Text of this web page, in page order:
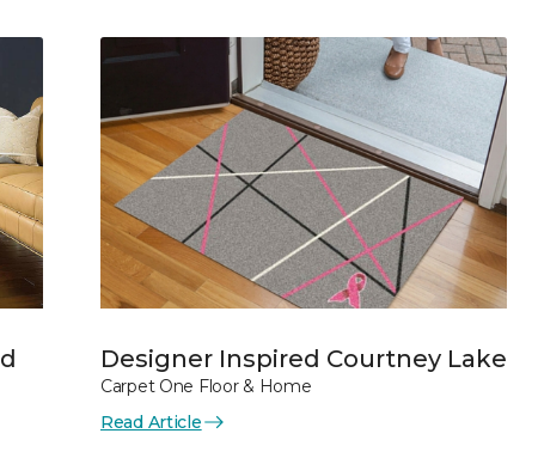
Designer Inspired Courtney Lake
Carpet One Floor & Home
Read Article